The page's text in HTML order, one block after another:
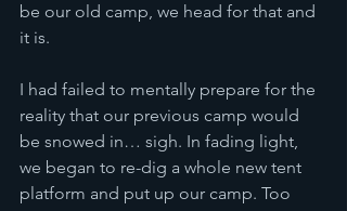
be our old camp, we head for that and
it is.
I had failed to mentally prepare for the
reality that our previous camp would
be snowed in… sigh. In fading light,
we began to re-dig a whole new tent
platform and put up our camp. Too